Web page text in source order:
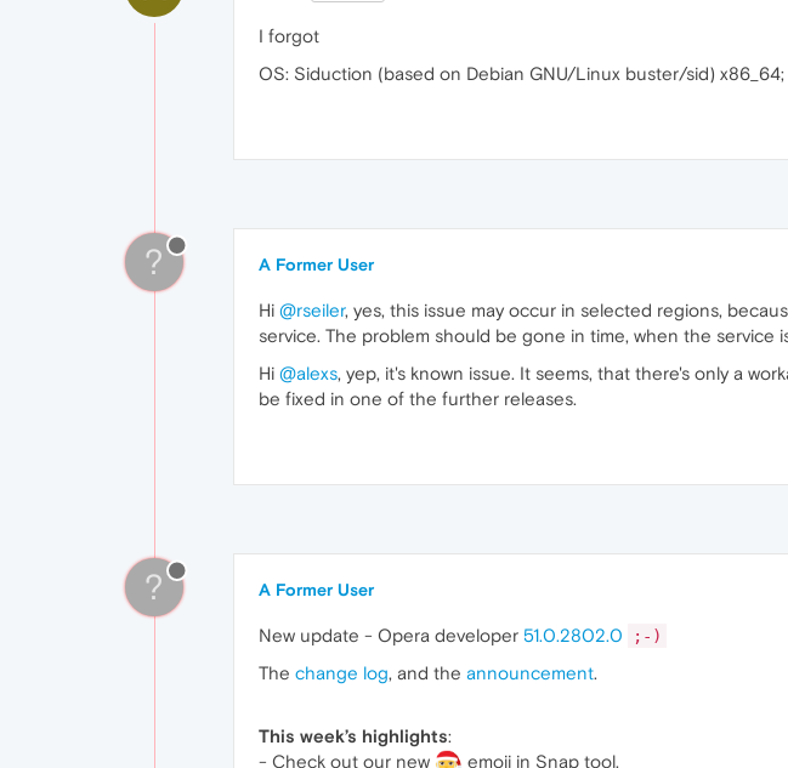
I forgot
OS: Siduction (based on Debian GNU/Linux buster/sid) x86_64;
? A Former User
Hi @rseiler, yes, this issue may occur in selected regions,
service. The problem should be gone in time, when the service
Hi @alexs, yep, it's known issue. It seems, that there's only a
be fixed in one of the further releases.
? A Former User
New update - Opera developer 51.0.2802.0 ;-)
The change log, and the announcement.
This week’s highlights:
- Check out our new
emoji in Snap tool.